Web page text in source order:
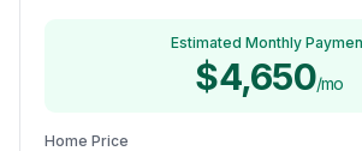
Estimated Monthly
$4,650/mo
Home Price